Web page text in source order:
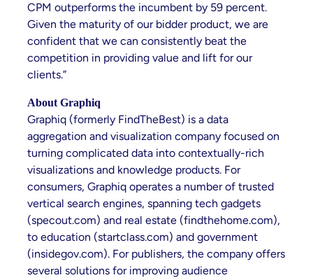
CPM outperforms the incumbent by 59 percent.
Given the maturity of our bidder product, we are
confident that we can consistently beat the
competition in providing value and lift for our
clients.”
About Graphiq
Graphiq (formerly FindTheBest) is a data
aggregation and visualization company focused on
turning complicated data into contextually-rich
visualizations and knowledge products. For
consumers, Graphiq operates a number of trusted
vertical search engines, spanning tech gadgets
(specout.com) and real estate (findthehome.com),
to education (startclass.com) and government
(insidegov.com). For publishers, the company offers
several solutions for improving audience